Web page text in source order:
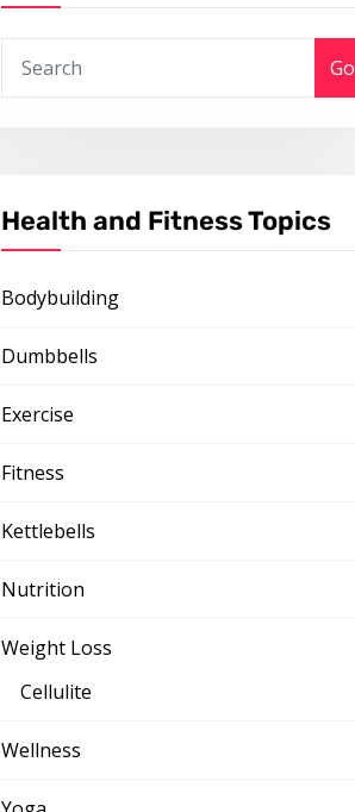
Go
Health and Fitness Topics
Bodybuilding
Dumbbells
Exercise
Fitness
Kettlebells
Nutrition
Weight Loss
Cellulite
Wellness